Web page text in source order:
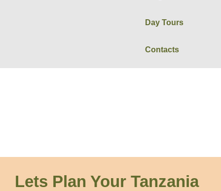
Day Tours
Contacts
Lets Plan Your Tanzania